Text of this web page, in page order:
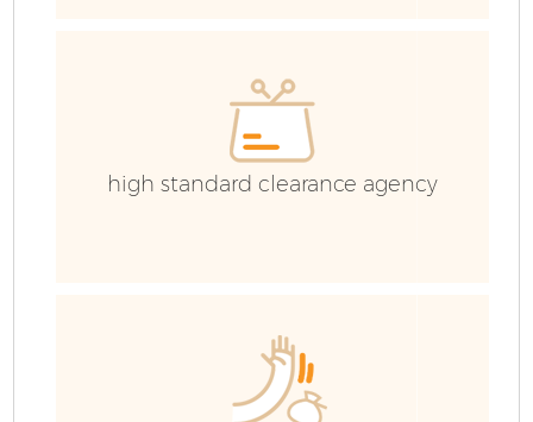
high standard clearance agency